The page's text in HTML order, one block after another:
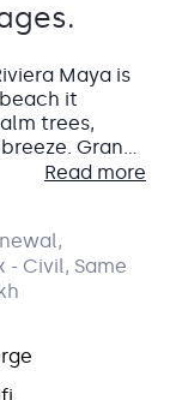
Maya is
it
trees,
Grand
an all-
a wide
White
your
out in
bedroom.
Read more
- Civil, Same